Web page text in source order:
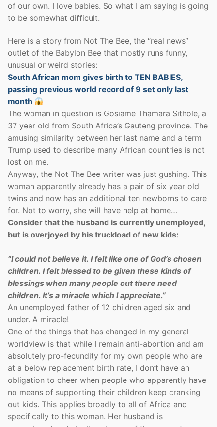
of our own. I love babies. So what I am saying is going
to be somewhat difficult.
Here is a story from Not The Bee, the “real news”
outlet of the Babylon Bee that mostly runs funny,
unusual or weird stories:
South African mom gives birth to TEN BABIES,
passing previous world record of 9 set only last
month
The woman in question is Gosiame Thamara Sithole, a
37 year old from South Africa’s Gauteng province. The
amusing similarity between her last name and a term
Trump used to describe many African countries is not
lost on me.
Anyway, the Not The Bee writer was just gushing. This
woman apparently already has a pair of six year old
twins and now has an additional ten newborns to care
for. Not to worry, she will have help at home…
Consider that the husband is currently unemployed,
but is overjoyed by his truckload of new kids:
“I could not believe it. I felt like one of God’s chosen
children. I felt blessed to be given these kinds of
blessings when many people out there need
children. It’s a miracle which I appreciate.”
An unemployed father of 12 children aged six and
under. A miracle!
One of the things that has changed in my general
worldview is that while I remain anti-abortion and am
absolutely pro-fecundity for my own people who are
at a below replacement birth rate, I don’t have an
obligation to cheer when people who apparently have
no means of supporting their children keep cranking
out kids. This applies broadly to all of Africa and
specifically to this woman. Her husband is